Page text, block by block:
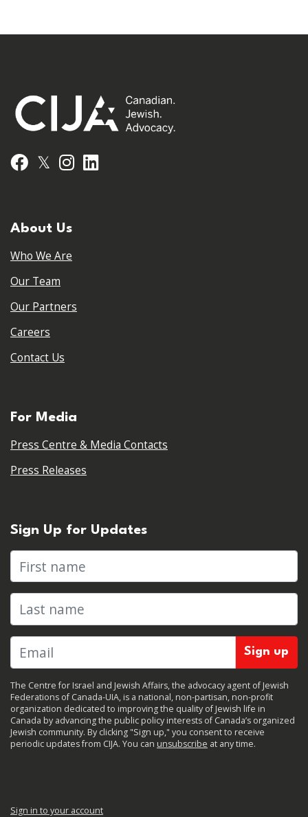
Facebook
𝕏 Instagram
About Us
Who We Are
Our Team
Our Partners
Careers
Contact Us
For Media
Press Centre & Media Contacts
Press Releases
Sign Up for Updates
First name
Last name
The Centre for Israel and Jewish Affairs, the advocacy agent of Jewish
Federations of Canada-UIA, is a national, non-partisan, non-profit
organization dedicated to improving the quality of Jewish life in
Canada by advancing the public policy interests of Canada’s organized
Jewish community. By clicking "Sign up," you consent to receive
periodic updates from CIJA. You can unsubscribe at any time.
Sign in to your account